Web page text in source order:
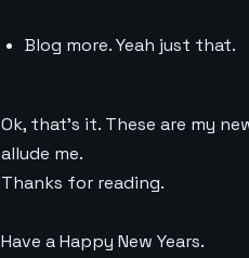
Blog more. Yeah just that.
Ok, that’s it. These are my
allude me.
Thanks for reading.
Have a Happy New Years.